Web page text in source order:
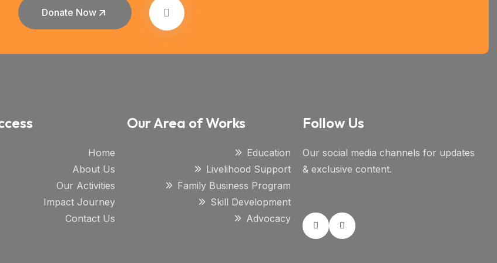
Donate Now
Home
About Us
Our Activities
Impact Journey
Contact Us
Our Area of Works
Education
Livelihood Support
Family Business Program
Skill Development
Advocacy
Follow Us
Our social media channels for updates
& exclusive content.